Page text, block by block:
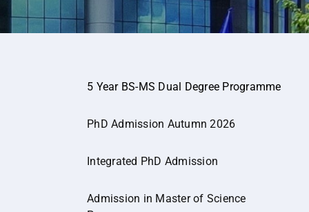
5 Year BS-MS Dual Degree Programme
PhD Admission Autumn 2026
Integrated PhD Admission
Admission in Master of Science